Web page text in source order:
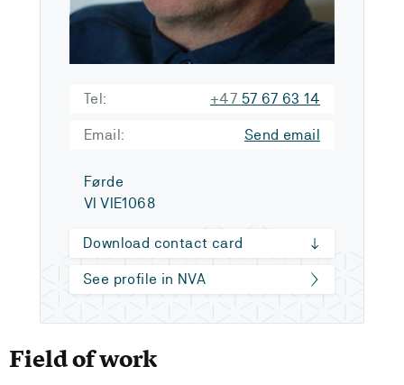
Tel: +47 57 67 63 14
Email: Send email
Førde
VI VIE1068
Download contact card
See profile in NVA
Field of work